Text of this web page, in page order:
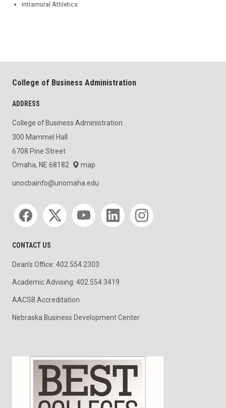
Intramural Athletics
College of Business Administration
ADDRESS
College of Business Administration
300 Mammel Hall
6708 Pine Street
Omaha, NE 68182
map
unocbainfo@unomaha.edu
Social media
CONTACT US
Dean's Office: 402.554.2303
Academic Advising: 402.554.3419
AACSB Accreditation
Nebraska Business Development Center